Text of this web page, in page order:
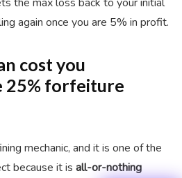
again once you are 5% in profit.
cost you
25% forfeiture
mechanic, and it is one of the
because it is all-or-nothing